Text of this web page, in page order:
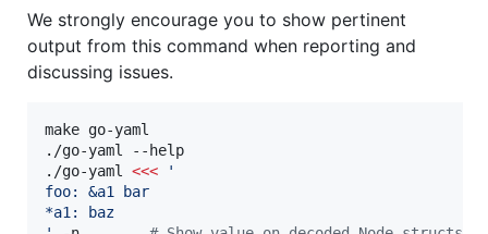
We strongly encourage you to show pertinent
output from this command when reporting and
discussing issues.
make go-yaml
./go-yaml --help
./go-yaml <<<
'
foo: &a1 bar
*a1: baz